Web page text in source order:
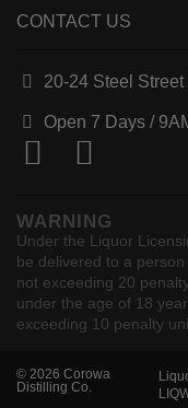
CONTACT US
20-24 Steel
Open 7 Days /
WARNING
Under the Liquor
be delivered to a
not exceeding 20
under the age of 18
exceeding 10 penalty
© 2026 Corowa
Distilling Co.